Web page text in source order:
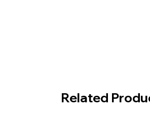
Related